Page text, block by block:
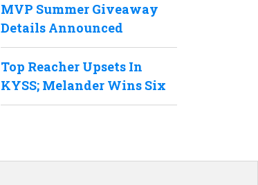
MVP Summer Giveaway
Details Announced
Top Reacher Upsets In
KYSS; Melander Wins Six